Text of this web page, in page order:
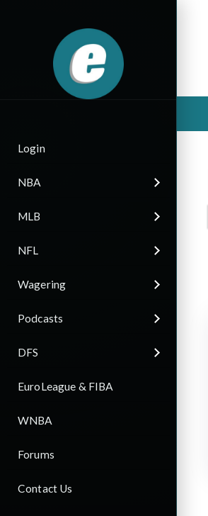
Login
NBA
MLB
NFL
Wagering
Podcasts
DFS
EuroLeague & FIBA
WNBA
Forums
Contact Us